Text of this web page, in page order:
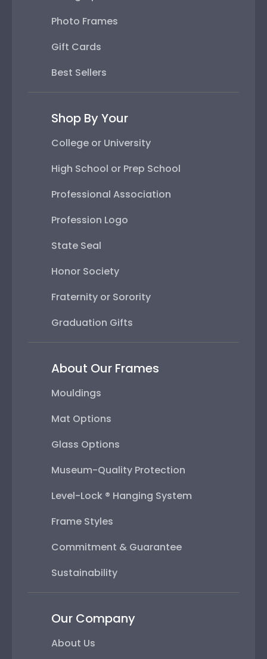
Photo Frames
Gift Cards
Best Sellers
Shop By Your
College or University
High School or Prep School
Professional Association
Profession Logo
State Seal
Honor Society
Fraternity or Sorority
Graduation Gifts
About Our Frames
Mouldings
Mat Options
Glass Options
Museum-Quality Protection
Level-Lock ® Hanging System
Frame Styles
Commitment & Guarantee
Sustainability
Our Company
About Us